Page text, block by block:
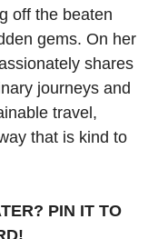
off the beaten
gems. On her
shares
journeys and
travel,
that is kind to
PIN IT TO